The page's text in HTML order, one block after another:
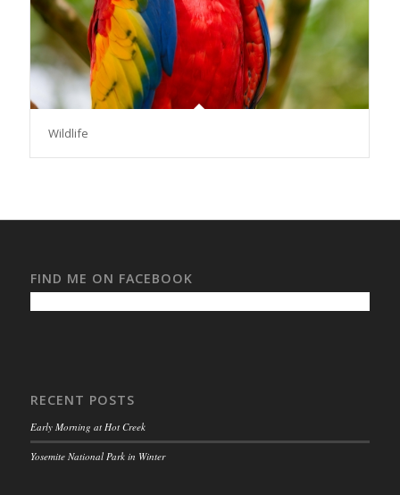
Wildlife
FIND ME ON FACEBOOK
RECENT POSTS
Early Morning at Hot Creek
Yosemite National Park in Winter